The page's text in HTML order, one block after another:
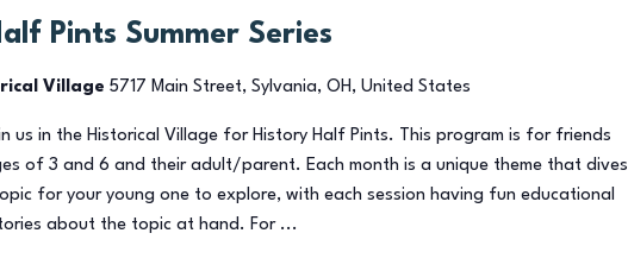
Pints Summer Series
Village 5717 Main Street, Sylvania, OH, United States
us in the Historical Village for History Half Pints. This program is for friends
of 3 and 6 and their adult/parent. Each month is a unique theme that dives
for your young one to explore, with each session having fun educational
about the topic at hand. For ...